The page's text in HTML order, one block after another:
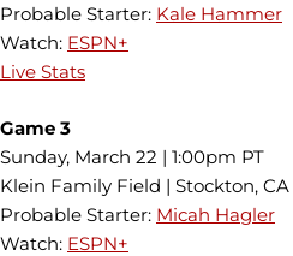
Probable Starter: Kale Hammer
Watch: ESPN+
Live Stats
Game 3
Sunday, March 22 | 1:00pm PT
Klein Family Field | Stockton, CA
Probable Starter: Micah Hagler
Watch: ESPN+